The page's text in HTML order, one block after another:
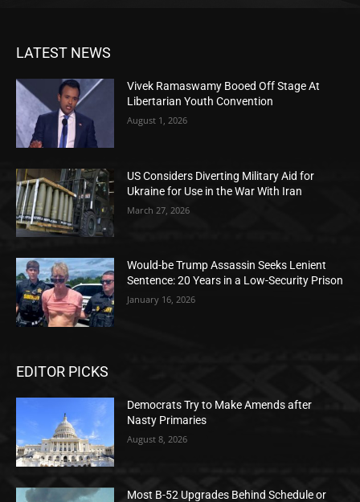
LATEST NEWS
Vivek Ramaswamy Booed Off Stage At
Libertarian Youth Convention
August 1, 2026
US Considers Diverting Military Aid for
Ukraine for Use in the War With Iran
March 27, 2026
Would-be Trump Assassin Seeks Lenient
Sentence: 20 Years in a Low-Security Prison
January 16, 2026
EDITOR PICKS
Democrats Try to Make Amends after
Nasty Primaries
August 8, 2026
Most B-52 Upgrades Behind Schedule or